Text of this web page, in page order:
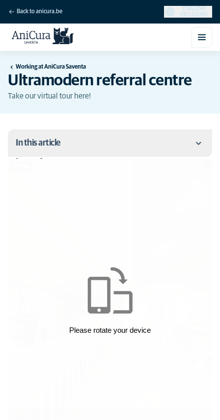
Back to anicura.be
ENGLISH
(BELGIUM)
Working at AniCura Saventa
Ultramodern referral centre
Take our virtual tour here!
In this article